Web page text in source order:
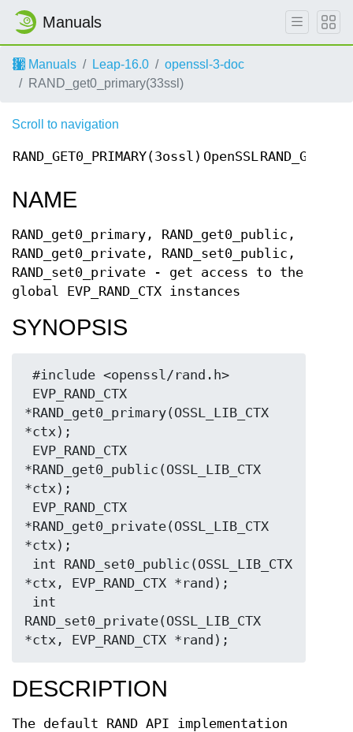
Manuals
Manuals Leap-16.0
openssl-3-doc
RAND_get0_primary(33ssl)
Scroll to navigation
RAND_GET0_PRIMARY(3ossl) OpenSSL
NAME
RAND_get0_primary, RAND_get0_public,
RAND_get0_private, RAND_set0_public,
RAND_set0_private - get access to the
global EVP_RAND_CTX instances
SYNOPSIS
*RAND_get0_primary(OSSL_LIB_CTX
*ctx);
*RAND_get0_public(OSSL_LIB_CTX
*ctx);
*RAND_get0_private(OSSL_LIB_CTX
*ctx);
*ctx, EVP_RAND_CTX *rand);
RAND_set0_private(OSSL_LIB_CTX
DESCRIPTION
The default RAND API implementation